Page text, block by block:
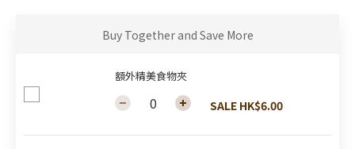
Buy Together and Save More
額外精美食物夾
SALE HK$6.00